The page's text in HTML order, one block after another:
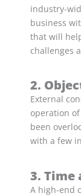
industry-
business
that will
challenges
2.
External
operation
been
with a few
3. Time
A high-end